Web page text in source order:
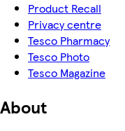
Product Recall
Privacy centre
Tesco Pharmacy
Tesco Photo
Tesco Magazine
About